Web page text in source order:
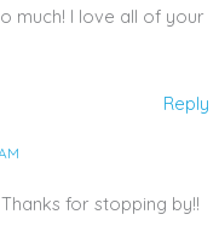
much! I love all of your
Reply
for stopping by!!